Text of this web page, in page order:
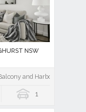
NSW
and Harbour Bridge
1